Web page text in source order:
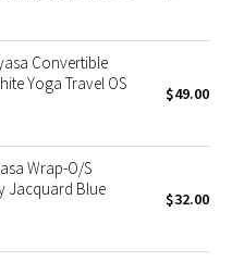
Convertible
Yoga Travel OS
$49.00
Wrap-O/S
Jacquard Blue
$32.00